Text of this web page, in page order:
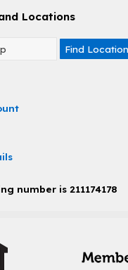
Locations
Find Location
number is 211174178